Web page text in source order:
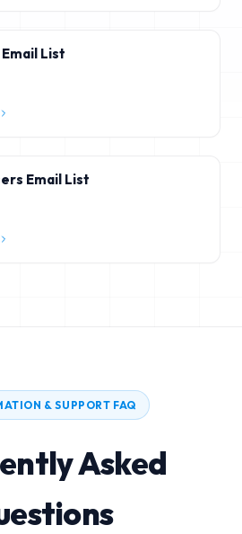
List
Email List
& SUPPORT FAQ
Asked